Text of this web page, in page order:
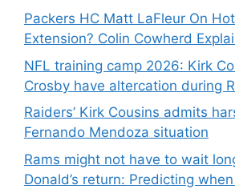
Packers HC Matt LaFleur On
Extension? Colin Cowherd
NFL training camp 2026: Kirk
Crosby have altercation during
Raiders’ Kirk Cousins admits
Fernando Mendoza situation
Rams might not have to wait
Donald’s return: Predicting